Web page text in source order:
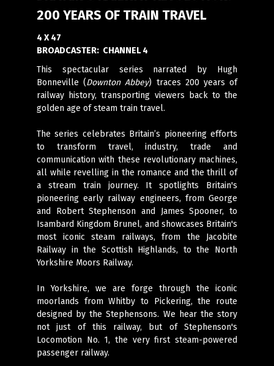
200 YEARS OF TRAIN TRAVEL
4 X 47
BROADCASTER: CHANNEL 4
This spectacular series narrated by Hugh
Bonneville (Downton Abbey) traces 200 years of
railway history, transporting viewers back to the
golden age of steam train travel.
The series celebrates Britain’s pioneering efforts
to transform travel, industry, trade and
communication with these revolutionary machines,
all while revelling in the romance and the thrill of
a stream train journey. It spotlights Britain's
pioneering early railway engineers, from George
and Robert Stephenson and James Spooner, to
Isambard Kingdom Brunel, and showcases Britain's
most iconic steam railways, from the Jacobite
Railway in the Scottish Highlands, to the North
Yorkshire Moors Railway.
In Yorkshire, we are forge through the iconic
moorlands from Whitby to Pickering, the route
designed by the Stephensons. We hear the story
not just of this railway, but of Stephenson's
Locomotion No. 1, the very first steam-powered
passenger railway.